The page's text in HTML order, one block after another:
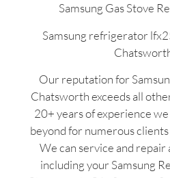
Samsung Gas Stove
Samsung refrigerator
Our reputation for
Chatsworth exceeds all
20+ years of experience
beyond for numerous
We can service and repair
including your Samsung